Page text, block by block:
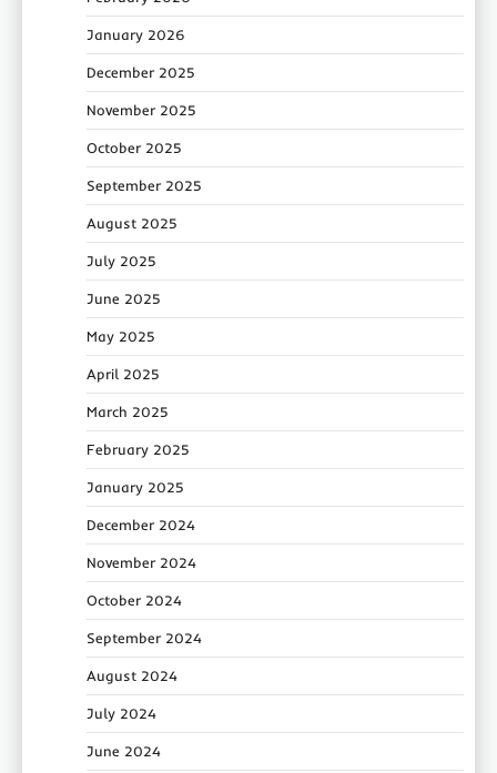
January 2026
December 2025
November 2025
October 2025
September 2025
August 2025
July 2025
June 2025
May 2025
April 2025
March 2025
February 2025
January 2025
December 2024
November 2024
October 2024
September 2024
August 2024
July 2024
June 2024